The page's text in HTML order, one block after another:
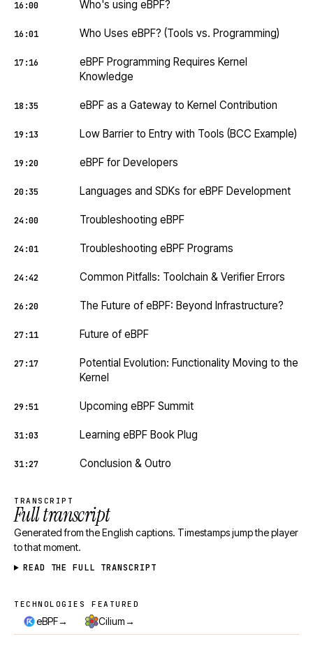
16:00 Who's using eBPF?
16:01 Who Uses eBPF? (Tools vs. Programming)
17:16
eBPF Programming Requires Kernel
Knowledge
18:35 eBPF as a Gateway to Kernel Contribution
19:13 Low Barrier to Entry with Tools (BCC Example)
19:20 eBPF for Developers
20:35 Languages and SDKs for eBPF Development
24:00 Troubleshooting eBPF
24:01 Troubleshooting eBPF Programs
24:42 Common Pitfalls: Toolchain & Verifier Errors
26:20 The Future of eBPF: Beyond Infrastructure?
27:11 Future of eBPF
27:17
Potential Evolution: Functionality Moving to the
Kernel
29:51 Upcoming eBPF Summit
31:03 Learning eBPF Book Plug
31:27 Conclusion & Outro
TRANSCRIPT
Full transcript
Generated from the English captions. Timestamps jump the player
to that moment.
READ THE FULL TRANSCRIPT
Technologies featured
TECHNOLOGIES FEATURED
eBPF→ Cilium→